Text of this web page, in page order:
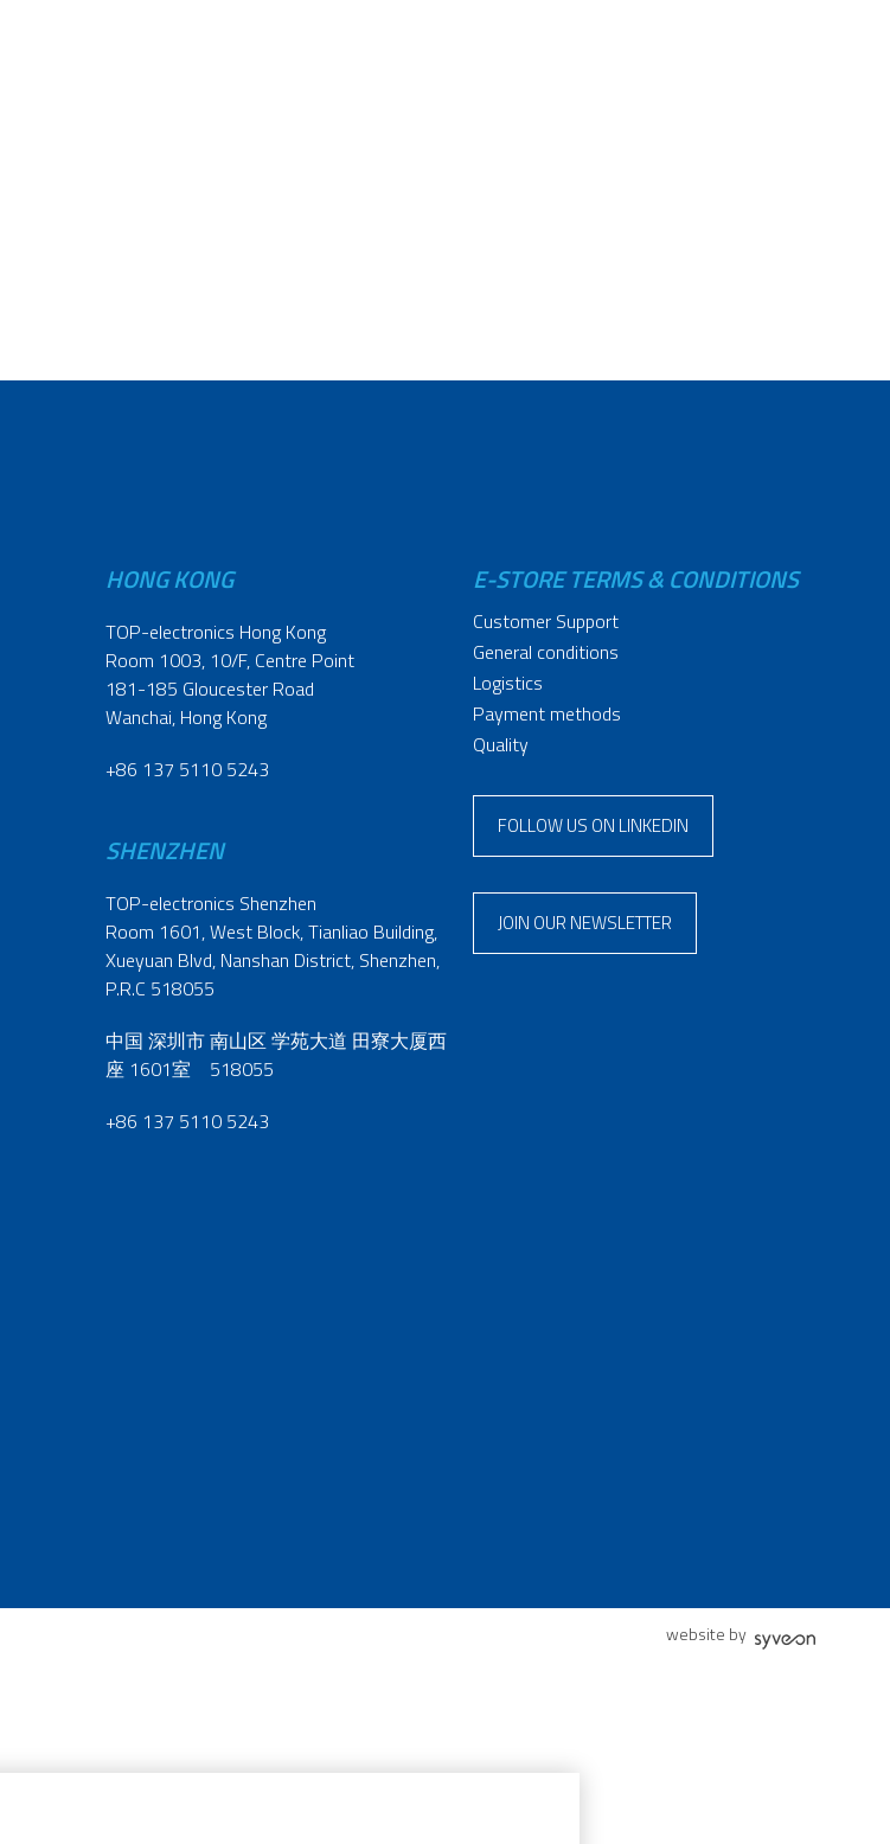
HONG KONG
TOP-electronics Hong Kong
Room 1003, 10/F, Centre Point
181-185 Gloucester Road
Wanchai, Hong Kong
+86 137 5110 5243
SHENZHEN
TOP-electronics Shenzhen
Room 1601, West Block, Tianliao Building,
Xueyuan Blvd, Nanshan District, Shenzhen,
P.R.C 518055
中国 深圳市 南山区 学苑大道 田寮大厦西
座 1601室 518055
+86 137 5110 5243
E-STORE TERMS & CONDITIONS
Customer Support
General conditions
Logistics
Payment methods
Quality
FOLLOW US ON LINKEDIN
JOIN OUR NEWSLETTER
website by